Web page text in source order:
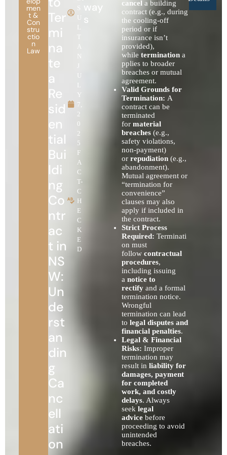
men
t &
Con
stru
ctio
n
Law
Ter
mi
na
te
a
Re
sid
en
tial
Bui
ldi
ng
Co
ntr
ac
t in
NS
W:
Un
de
rst
an
din
g
Ca
nc
ell
ati
on
S
U
L
A
N
J
U
L
Y
7,
2
0
2
5
F
A
C
T-
C
H
E
C
K
E
D
way
s
cancel a building
contract (e.g., during
the cooling-off
period or if
insurance isn’t
provided),
whiletermination a
pplies to broader
breaches or mutual
agreement.
Valid Grounds for
Termination: A
contract can be
terminated
formaterial
breaches (e.g.,
safety violations,
non-payment)
orrepudiation (e.g.,
abandonment).
Mutual agreement or
“termination for
convenience”
clauses may also
apply if included in
the contract.
Strict Process
Required: Terminati
on must
followcontractual
procedures,
including issuing
anotice to
rectify and a formal
termination notice.
Wrongful
termination can lead
tolegal disputes and
financial penalties.
Legal & Financial
Risks: Improper
termination may
result inliability for
damages, payment
for completed
work, and costly
delays. Always
seeklegal
advice before
proceeding to avoid
unintended
breaches.